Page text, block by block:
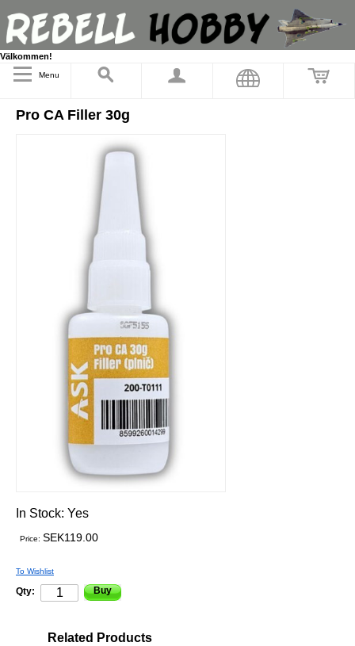
Välkommen!
Menu
Pro CA Filler 30g
In Stock: Yes
Price: SEK119.00
To Wishlist
Qty: Buy
Related Products